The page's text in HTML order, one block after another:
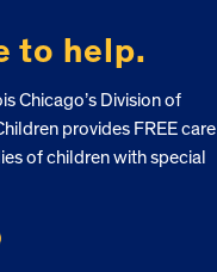
to help.
Chicago’s Division of
provides FREE care
of children with special